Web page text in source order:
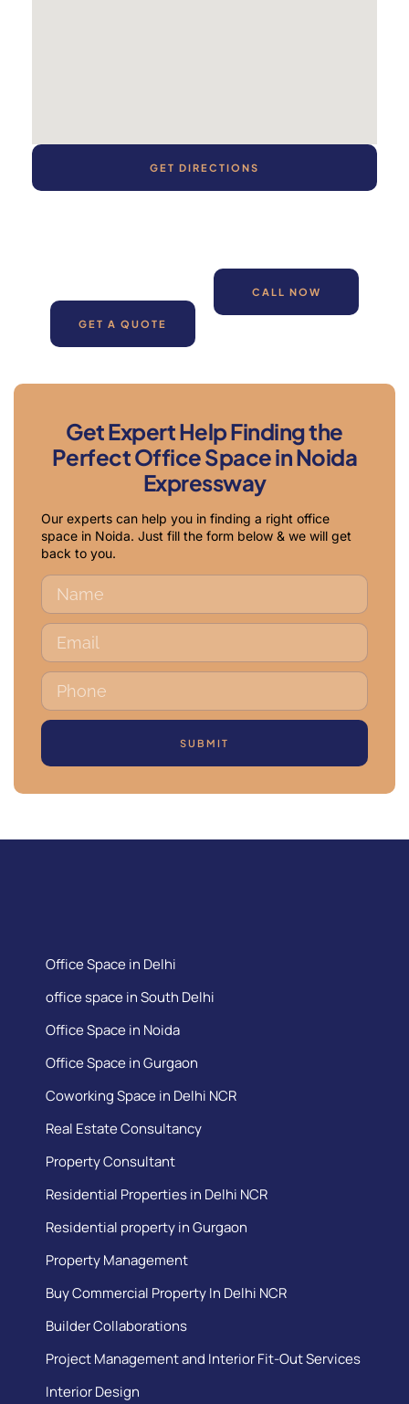
GET DIRECTIONS
GET A QUOTE
CALL NOW
Get Expert Help Finding the
Perfect Office Space in Noida
Expressway
Our experts can help you in finding a right office
space in Noida. Just fill the form below & we will get
back to you.
SUBMIT
Office Space in Delhi
office space in South Delhi
Office Space in Noida
Office Space in Gurgaon
Coworking Space in Delhi NCR
Real Estate Consultancy
Property Consultant
Residential Properties in Delhi NCR
Residential property in Gurgaon
Property Management
Buy Commercial Property In Delhi NCR
Builder Collaborations
Project Management and Interior Fit-Out Services
Interior Design